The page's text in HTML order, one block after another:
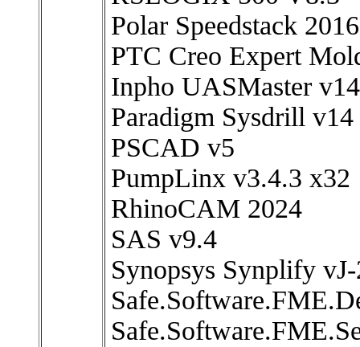
Polar Speedstack 2016
PTC Creo Expert
Inpho UASMaster v14
Paradigm Sysdrill v14
PSCAD v5
PumpLinx v3.4.3 x32
RhinoCAM 2024
SAS v9.4
Synopsys Synplify